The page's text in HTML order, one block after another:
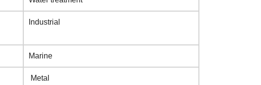
Industrial
Marine
Metal